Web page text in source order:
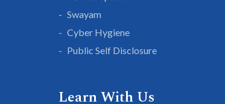
Swayam
Cyber Hygiene
Public Self Disclosure
Learn With Us